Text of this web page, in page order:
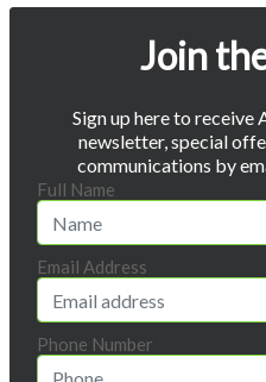
Join
Sign up here to
newsletter, special
communications by
Full Name
Email Address
Phone Number